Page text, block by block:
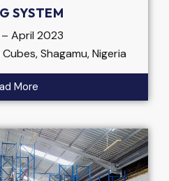
SYSTEM
April 2023
Shagamu, Nigeria
More